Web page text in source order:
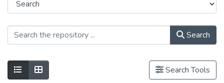
Search
Search Tools